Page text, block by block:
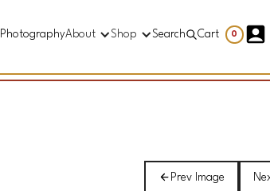
PhotographyAbout Shop Search Cart 0
Prev Image